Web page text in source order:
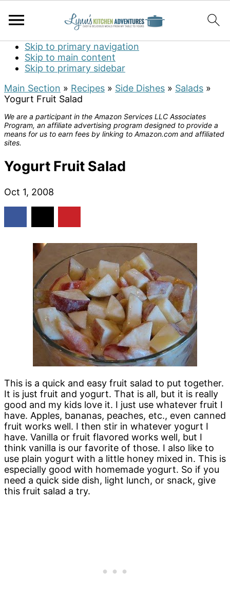
Skip to primary navigation
Skip to main content
Skip to primary sidebar
Main Section » Recipes » Side Dishes » Salads »
Yogurt Fruit Salad
We are a participant in the Amazon Services LLC Associates
Program, an affiliate advertising program designed to provide a
means for us to earn fees by linking to Amazon.com and affiliated
sites.
Yogurt Fruit Salad
Oct 1, 2008
This is a quick and easy fruit salad to put together.
It is just fruit and yogurt. That is all, but it is really
good and my kids love it. I just use whatever fruit I
have. Apples, bananas, peaches, etc., even canned
fruit works well. I then stir in whatever yogurt I
have. Vanilla or fruit flavored works well, but I
think vanilla is our favorite of those. I also like to
use plain yogurt with a little honey mixed in. This is
especially good with homemade yogurt. So if you
need a quick side dish, light lunch, or snack, give
this fruit salad a try.